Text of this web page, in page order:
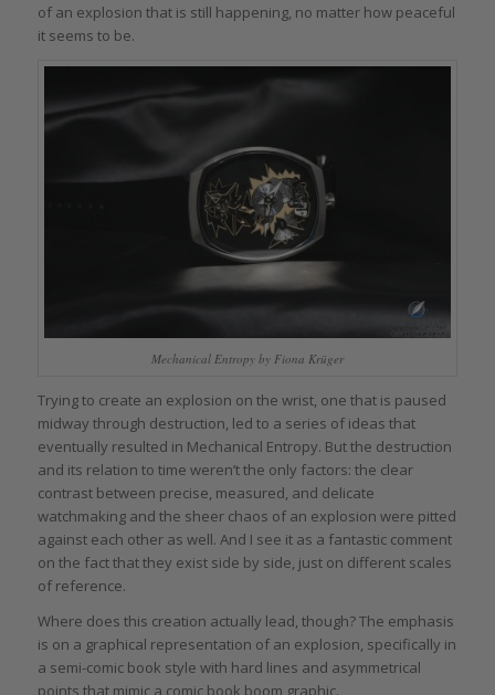
of an explosion that is still happening, no matter how peaceful
it seems to be.
Mechanical Entropy by Fiona Krüger
Trying to create an explosion on the wrist, one that is paused
midway through destruction, led to a series of ideas that
eventually resulted in Mechanical Entropy. But the destruction
and its relation to time weren’t the only factors: the clear
contrast between precise, measured, and delicate
watchmaking and the sheer chaos of an explosion were pitted
against each other as well. And I see it as a fantastic comment
on the fact that they exist side by side, just on different scales
of reference.
Where does this creation actually lead, though? The emphasis
is on a graphical representation of an explosion, specifically in
a semi-comic book style with hard lines and asymmetrical
points that mimic a comic book boom graphic.